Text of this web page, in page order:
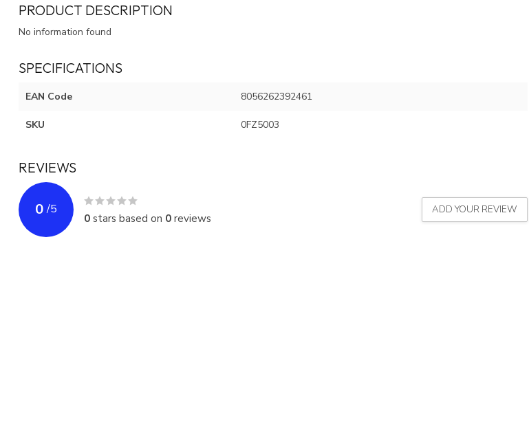
PRODUCT DESCRIPTION
No information found
SPECIFICATIONS
EAN Code 8056262392461
SKU 0FZ5003
REVIEWS
0 /5
0stars based on 0reviews
ADD YOUR REVIEW